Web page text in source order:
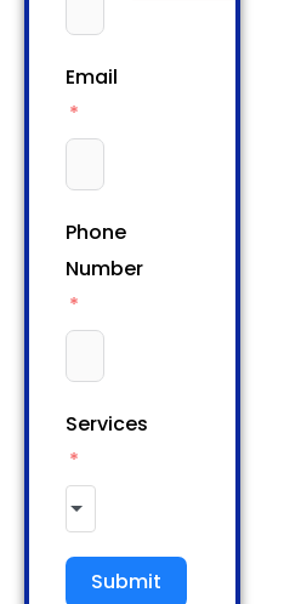
Email
Phone
Number
Services
Submit